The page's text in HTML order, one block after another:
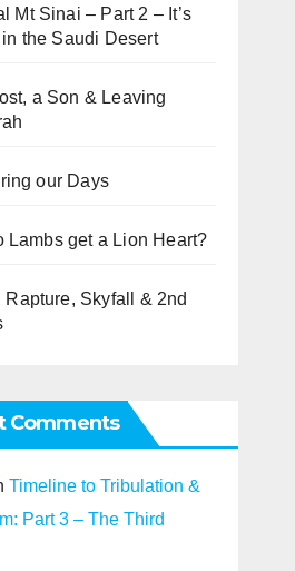
Mt Sinai – Part 2 – It’s
the Saudi Desert
a Son & Leaving
our Days
Lambs get a Lion Heart?
Rapture, Skyfall & 2nd
Comments
Timeline to Tribulation &
Part 3 – The Third